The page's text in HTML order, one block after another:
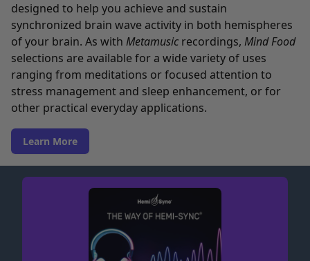
designed to help you achieve and sustain
synchronized brain wave activity in both hemispheres
of your brain. As with Metamusic recordings, Mind Food
selections are available for a wide variety of uses
ranging from meditations or focused attention to
stress management and sleep enhancement, or for
other practical everyday applications.
Learn More